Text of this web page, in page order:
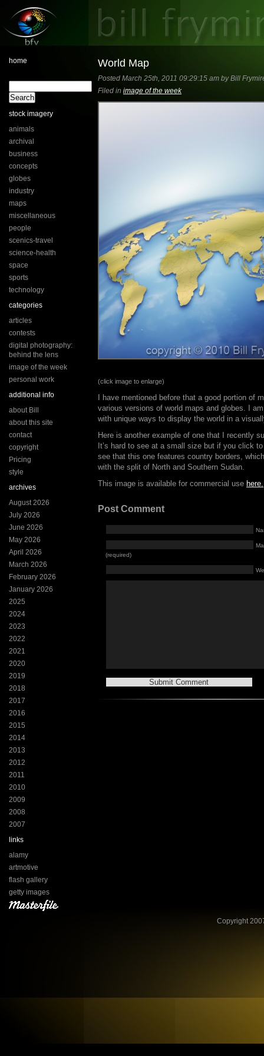
home
stock imagery
animals
archival
business
concepts
globes
industry
maps
miscellaneous
people
scenics-travel
science-health
space
sports
technology
categories
articles
contests
digital photography:
behind the lens
image of the week
personal work
additional info
about Bill
about this site
contact
copyright
Pricing
style
archives
August 2026
July 2026
June 2026
May 2026
April 2026
March 2026
February 2026
January 2026
2025
2024
2023
2022
2021
2020
2019
2018
2017
2016
2015
2014
2013
2012
2011
2010
2009
2008
2007
links
alamy
artmotive
flash gallery
getty images
World Map
Posted March 25th, 2011 09:29:15 am by Bill
Filed in image of the week
(click image to enlarge)
I have mentioned before that a good portion of
various versions of world maps and globes. I
with unique ways to display the world in a
Here is another example of one that I recently
It’s hard to see at a small size but if you click
see that this one features country borders,
with the split of North and Southern Sudan.
This image is available for commercial use here.
Post Comment
(required)
Copyright